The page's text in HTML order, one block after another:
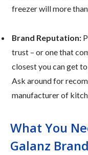
freezer will more
Brand Reputation:
trust – or one that
closest you can get
Ask around for
manufacturer of
What You
Galanz Brand